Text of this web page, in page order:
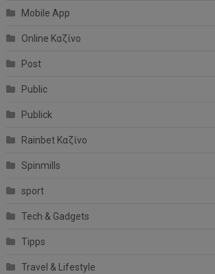
Mobile App
Online Καζίνο
Post
Public
Publick
Rainbet Καζίνο
Spinmills
sport
Tech & Gadgets
Tipps
Travel & Lifestyle